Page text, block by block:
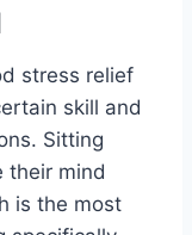
stress relief
skill and
Sitting
their mind
is the most